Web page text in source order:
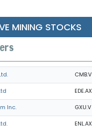
MINING STOCKS
CMB.V
EDE.AX
Inc. GXU.V
ENL.AX